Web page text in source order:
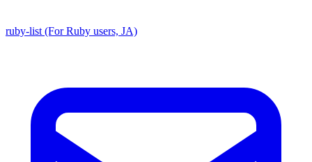
ruby-list (For Ruby users, JA)